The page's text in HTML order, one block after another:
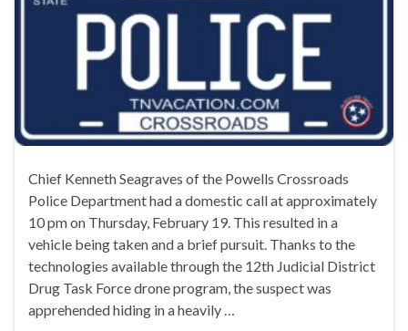
Chief Kenneth Seagraves of the Powells Crossroads
Police Department had a domestic call at approximately
10 pm on Thursday, February 19. This resulted in a
vehicle being taken and a brief pursuit. Thanks to the
technologies available through the 12th Judicial District
Drug Task Force drone program, the suspect was
apprehended hiding in a heavily …